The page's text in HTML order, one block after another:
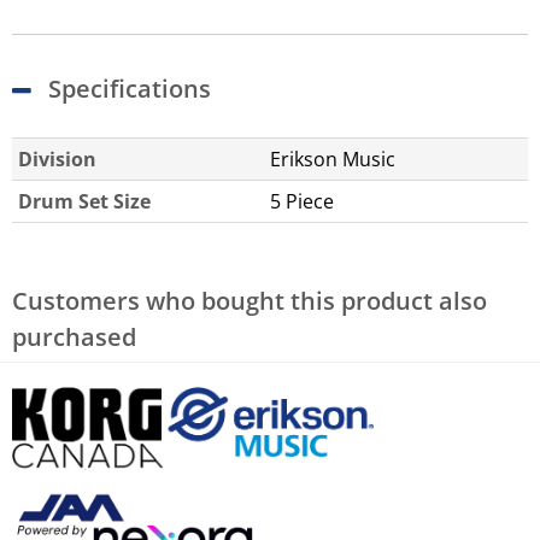
Specifications
Division
Erikson Music
Drum Set Size
5 Piece
Customers who bought this product also
purchased